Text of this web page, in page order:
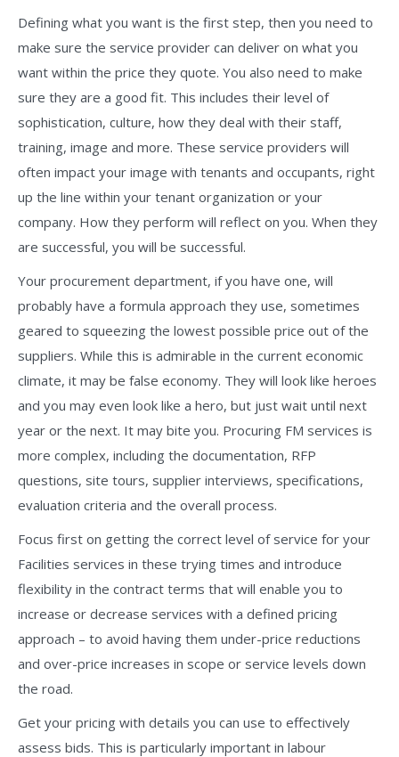
Defining what you want is the first step, then you need to
make sure the service provider can deliver on what you
want within the price they quote. You also need to make
sure they are a good fit. This includes their level of
sophistication, culture, how they deal with their staff,
training, image and more. These service providers will
often impact your image with tenants and occupants, right
up the line within your tenant organization or your
company. How they perform will reflect on you. When they
are successful, you will be successful.
Your procurement department, if you have one, will
probably have a formula approach they use, sometimes
geared to squeezing the lowest possible price out of the
suppliers. While this is admirable in the current economic
climate, it may be false economy. They will look like heroes
and you may even look like a hero, but just wait until next
year or the next. It may bite you. Procuring FM services is
more complex, including the documentation, RFP
questions, site tours, supplier interviews, specifications,
evaluation criteria and the overall process.
Focus first on getting the correct level of service for your
Facilities services in these trying times and introduce
flexibility in the contract terms that will enable you to
increase or decrease services with a defined pricing
approach – to avoid having them under-price reductions
and over-price increases in scope or service levels down
the road.
Get your pricing with details you can use to effectively
assess bids. This is particularly important in labour